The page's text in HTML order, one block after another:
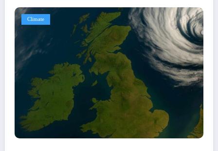
Climate